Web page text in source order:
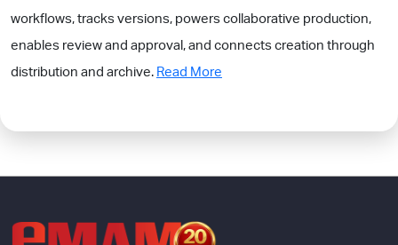
workflows, tracks versions, powers collaborative production,
enables review and approval, and connects creation through
distribution and archive. Read More